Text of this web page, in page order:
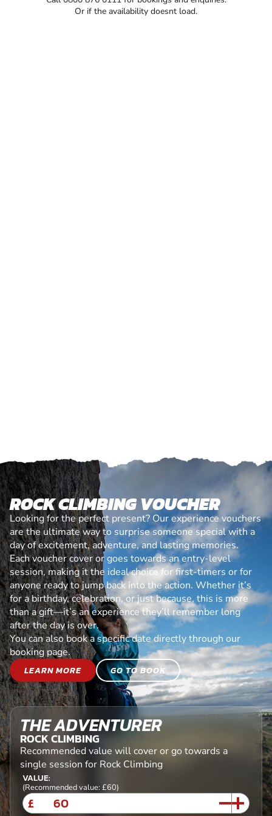
Or if the availability doesnt load.
ROCK CLIMBING VOUCHER
Looking for the perfect present? Our experience vouchers
are the ultimate way to surprise someone special with a
day of excitement, adventure, and lasting memories.
Each voucher cover or goes towards an entry-level
session, making it the ideal choice for first-timers or for
anyone ready to jump back into the action. Whether it’s
for a birthday, celebration, or just because, this is more
than a gift—it’s an experience they’ll remember long
after the day is over.
You can also book a specific date directly through our
booking page.
LEARN MORE
GO TO BOOK
THE ADVENTURER
ROCK CLIMBING
Recommended value will cover or go towards a
single session for Rock Climbing
VALUE:
(Recommended value: £60)
£